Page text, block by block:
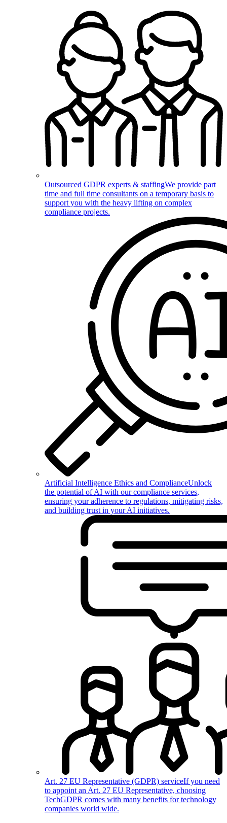
Outsourced GDPR experts & staffingWe provide part
time and full time consultants on a temporary basis to
support you with the heavy lifting on complex
compliance projects.
Artificial Intelligence Ethics and ComplianceUnlock
the potential of AI with our compliance services,
ensuring your adherence to regulations, mitigating risks,
and building trust in your AI initiatives.
Art. 27 EU Representative (GDPR) serviceIf you need
to appoint an Art. 27 EU Representative, choosing
TechGDPR comes with many benefits for technology
companies world wide.